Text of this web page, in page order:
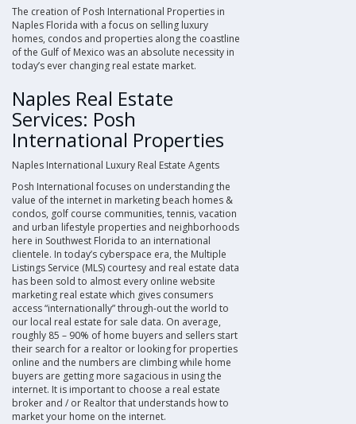
The creation of Posh International Properties in
Naples Florida with a focus on selling luxury
homes, condos and properties along the coastline
of the Gulf of Mexico was an absolute necessity in
today’s ever changing real estate market.
Naples Real Estate
Services: Posh
International Properties
Naples International Luxury Real Estate Agents
Posh Internationalfocuses on understanding the
value of the internet in marketing beach homes &
condos, golf course communities, tennis, vacation
and urban lifestyle properties and neighborhoods
here in Southwest Florida to an international
clientele. In today’s cyberspace era, the Multiple
Listings Service (MLS) courtesy and real estate data
has been sold to almost every online website
marketing real estate which gives consumers
access “internationally” through-out the world to
our local real estate for sale data. On average,
roughly 85 – 90% of home buyers and sellers start
their search for a realtor or looking for properties
online and the numbers are climbing while home
buyers are getting more sagacious in using the
internet. It is important to choose a real estate
broker and / or Realtorthat understands how to
market your home on the internet.